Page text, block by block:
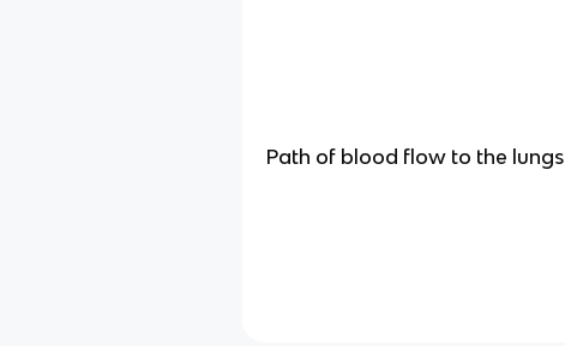
Path of blood flow to the lungs